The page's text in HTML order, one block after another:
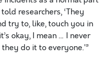
researchers, ‘They
try to, like, touch you in
okay, I mean … I never
do it to everyone.'”